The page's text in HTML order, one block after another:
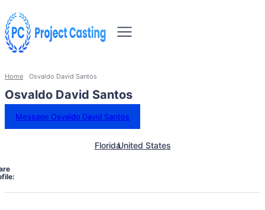
Home Osvaldo David Santos
Osvaldo David Santos
Message Osvaldo David Santos
FloridaUnited States